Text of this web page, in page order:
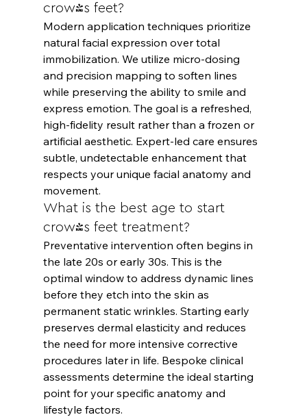
crow's feet?
Modern application techniques prioritize
natural facial expression over total
immobilization. We utilize micro-dosing
and precision mapping to soften lines
while preserving the ability to smile and
express emotion. The goal is a refreshed,
high-fidelity result rather than a frozen or
artificial aesthetic. Expert-led care ensures
subtle, undetectable enhancement that
respects your unique facial anatomy and
movement.
What is the best age to start
crow's feet treatment?
Preventative intervention often begins in
the late 20s or early 30s. This is the
optimal window to address dynamic lines
before they etch into the skin as
permanent static wrinkles. Starting early
preserves dermal elasticity and reduces
the need for more intensive corrective
procedures later in life. Bespoke clinical
assessments determine the ideal starting
point for your specific anatomy and
lifestyle factors.